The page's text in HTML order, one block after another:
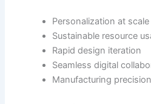
Personalization at scale
Sustainable resource
Rapid design iteration
Seamless digital
Manufacturing precision